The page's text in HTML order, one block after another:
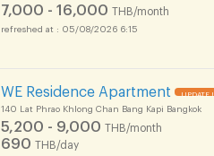
7,000 - 16,000 THB/month
05/08/2026 6:15
WE Residence Apartment UPDATE !
140 Lat Phrao Khlong Chan Bang Kapi Bangkok
5,200 - 9,000 THB/month
690 THB/day